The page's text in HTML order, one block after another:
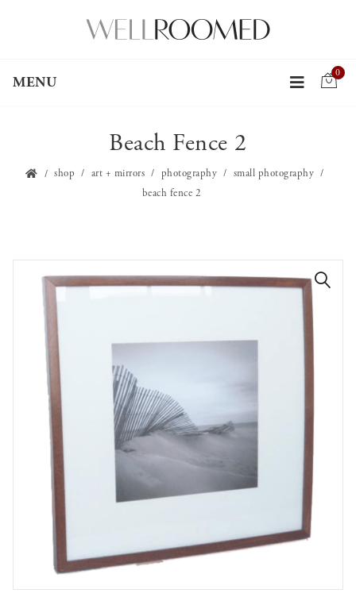
MENU
0
Beach Fence 2
shop art + mirrors photography
small photography
beach fence 2
🔍